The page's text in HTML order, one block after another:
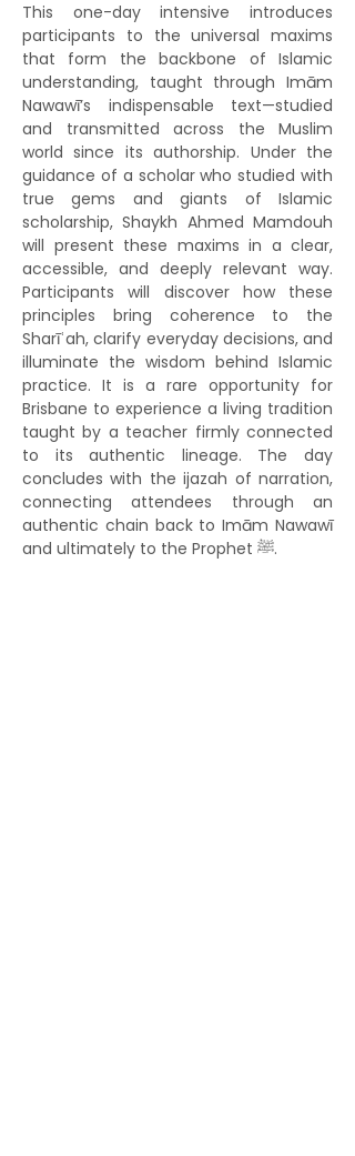
This one-day intensive introduces
participants to the universal maxims
that form the backbone of Islamic
understanding, taught through Imām
Nawawī’s indispensable text—studied
and transmitted across the Muslim
world since its authorship. Under the
guidance of a scholar who studied with
true gems and giants of Islamic
scholarship, Shaykh Ahmed Mamdouh
will present these maxims in a clear,
accessible, and deeply relevant way.
Participants will discover how these
principles bring coherence to the
Sharīʿah, clarify everyday decisions, and
illuminate the wisdom behind Islamic
practice. It is a rare opportunity for
Brisbane to experience a living tradition
taught by a teacher firmly connected
to its authentic lineage. The day
concludes with the ijazah of narration,
connecting attendees through an
authentic chain back to Imām Nawawī
and ultimately to the Prophet ﷺ.